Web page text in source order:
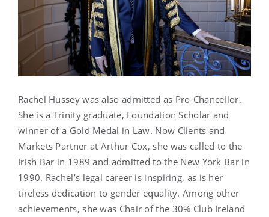
Rachel Hussey was also admitted as Pro-Chancellor.
She is a Trinity graduate, Foundation Scholar and
winner of a Gold Medal in Law. Now Clients and
Markets Partner at Arthur Cox, she was called to the
Irish Bar in 1989 and admitted to the New York Bar in
1990. Rachel’s legal career is inspiring, as is her
tireless dedication to gender equality. Among other
achievements, she was Chair of the 30% Club Ireland